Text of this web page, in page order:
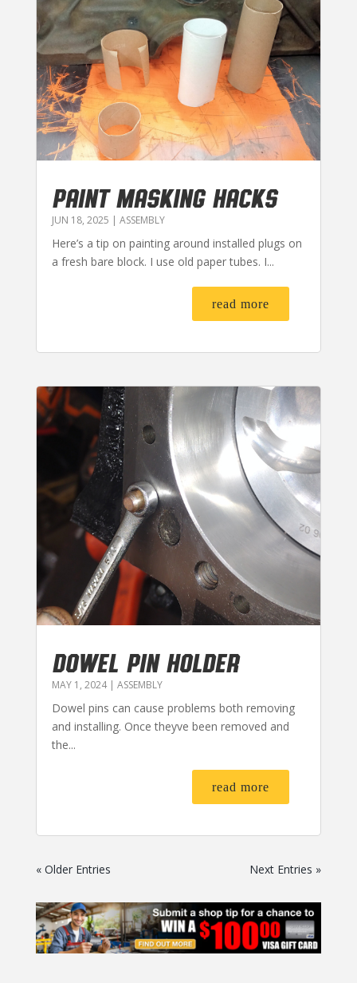
PAINT MASKING HACKS
JUN 18, 2025 | ASSEMBLY
Here’s a tip on painting around installed plugs on
a fresh bare block. I use old paper tubes. I...
read more
DOWEL PIN HOLDER
MAY 1, 2024| ASSEMBLY
Dowel pins can cause problems both removing
and installing. Once theyve been removed and
the...
read more
« Older Entries Next Entries »